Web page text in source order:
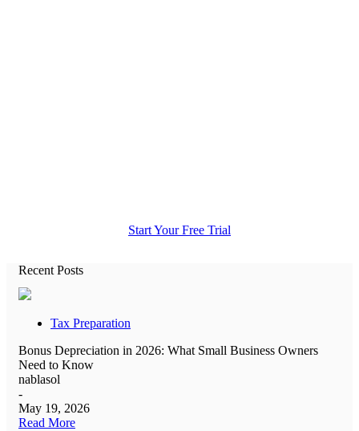
Start Your Free Trial
Recent Posts
Tax Preparation
Bonus Depreciation in 2026: What Small Business Owners
Need to Know
nablasol
-
May 19, 2026
Read More